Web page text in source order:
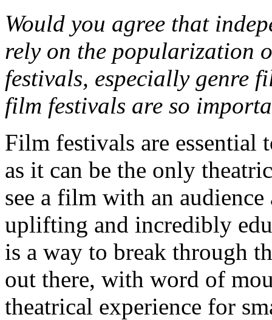
Would you agree that
rely on the popularization
festivals, especially genre
film festivals are so
Film festivals are
as it can be the only
see a film with an
uplifting and incredibly
is a way to break through
out there, with word of
theatrical experience for